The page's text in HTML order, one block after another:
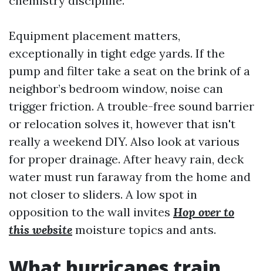
Equipment placement matters,
exceptionally in tight edge yards. If the
pump and filter take a seat on the brink of a
neighbor’s bedroom window, noise can
trigger friction. A trouble-free sound barrier
or relocation solves it, however that isn't
really a weekend DIY. Also look at various
for proper drainage. After heavy rain, deck
water must run faraway from the home and
not closer to sliders. A low spot in
opposition to the wall invites Hop over to
this website moisture topics and ants.